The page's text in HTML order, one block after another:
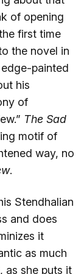
of opening
first time
the novel in
edge-painted
his
of
The Sad
motif of
way, no
.
Stendhalian
and does
it
as much
as she puts it